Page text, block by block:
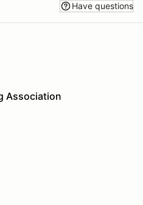
Have questions
Association